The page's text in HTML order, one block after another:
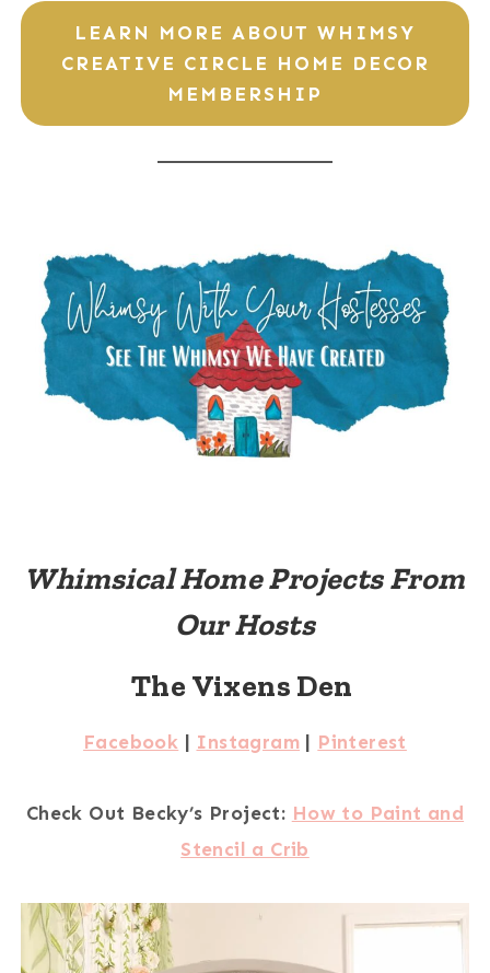
LEARN MORE ABOUT WHIMSY
CREATIVE CIRCLE HOME DECOR
MEMBERSHIP
Whimsical Home Projects From
Our Hosts
The Vixens Den
Facebook | Instagram | Pinterest
Check Out Becky’s Project: How to Paint and
Stencil a Crib